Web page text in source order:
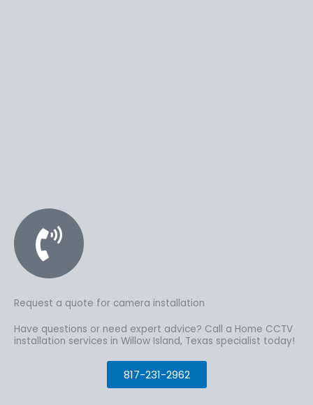
Request a quote for camera installation
Have questions or need expert advice? Call a Home CCTV
installation services in Willow Island, Texas specialist today!
817-231-2962